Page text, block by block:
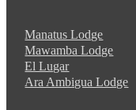
Manatus Lodge
Mawamba Lodge
El Lugar
Ara Ambigua Lodge